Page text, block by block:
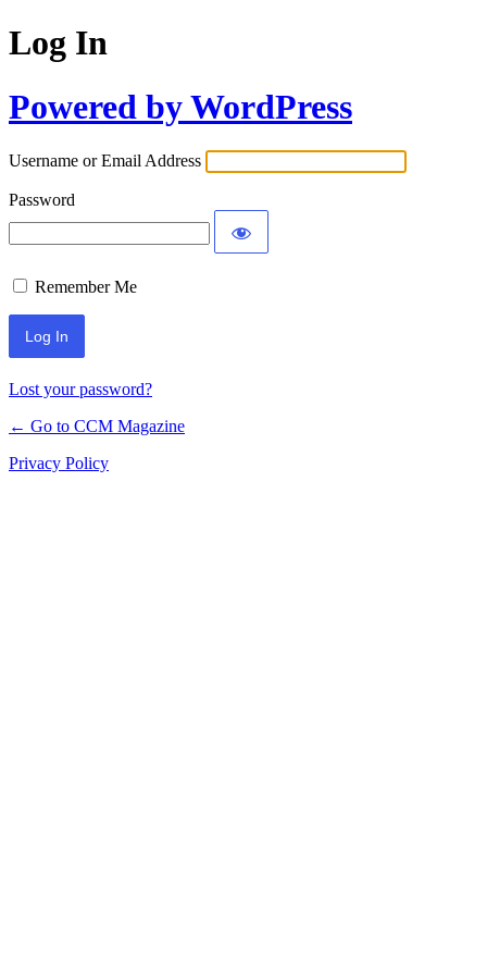
Log In
Powered by WordPress
Username or Email Address
Password
Remember Me
Lost your password?
← Go to CCM Magazine
Privacy Policy